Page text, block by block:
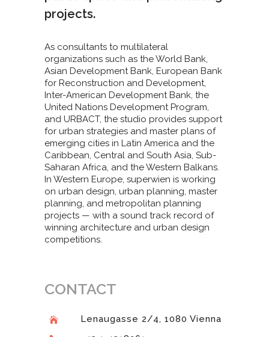
projects.
As consultants to multilateral
organizations such as the World Bank,
Asian Development Bank, European Bank
for Reconstruction and Development,
Inter-American Development Bank, the
United Nations Development Program,
and URBACT, the studio provides support
for urban strategies and master plans of
emerging cities in Latin America and the
Caribbean, Central and South Asia, Sub-
Saharan Africa, and the Western Balkans.
In Western Europe, superwien is working
on urban design, urban planning, master
planning, and metropolitan planning
projects — with a sound track record of
winning architecture and urban design
competitions.
CONTACT
Lenaugasse 2/4, 1080 Vienna